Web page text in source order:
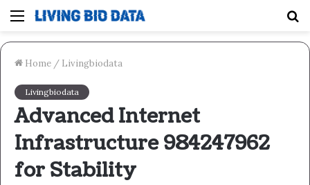
Menu
Home / Livingbiodata
Livingbiodata
Advanced Internet
Infrastructure 984247962
for Stability